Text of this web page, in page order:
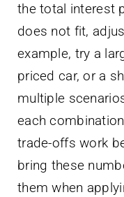
the total interest
does not fit,
example, try a
priced car, or a
multiple
each
trade-offs work
bring these
them when